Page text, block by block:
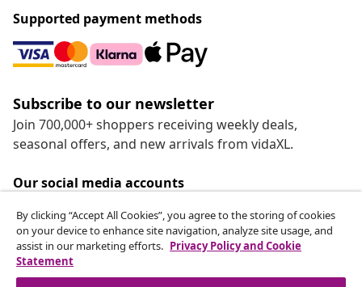
Supported payment methods
Subscribe to our newsletter
Join 700,000+ shoppers receiving weekly deals,
seasonal offers, and new arrivals from vidaXL.
Our social media accounts
Customer Service
By clicking “Accept All Cookies”, you agree to the storing of cookies
on your device to enhance site navigation, analyze site usage, and
assist in our marketing efforts. Privacy Policy and Cookie
Statement